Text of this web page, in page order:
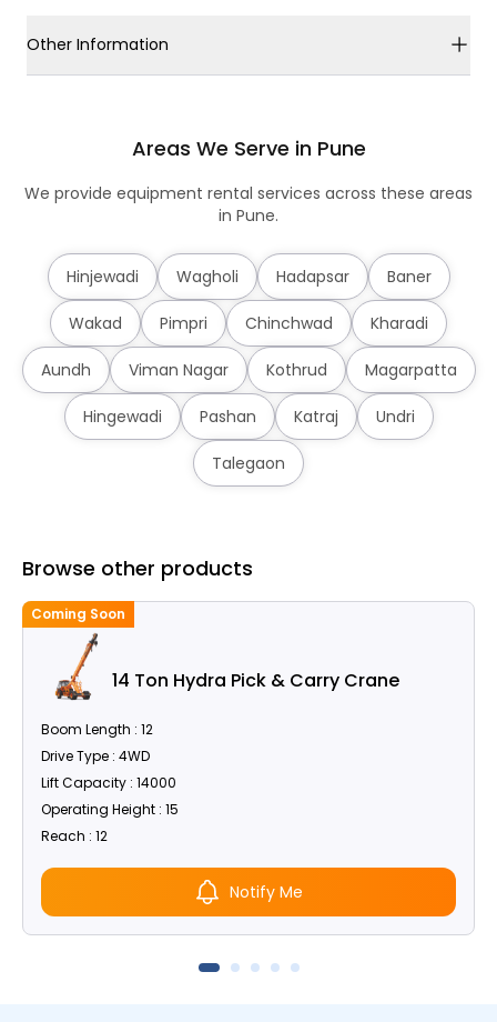
Other Information
Areas We Serve in Pune
We provide equipment rental services across these areas
in Pune.
Hinjewadi Wagholi Hadapsar Baner
Wakad Pimpri Chinchwad Kharadi
Aundh Viman Nagar Kothrud Magarpatta
Hingewadi Pashan Katraj Undri
Talegaon
Browse other products
Coming Soon
14 Ton Hydra Pick & Carry Crane
Boom Length : 12
Drive Type : 4WD
Lift Capacity : 14000
Operating Height : 15
Reach : 12
Notify Me